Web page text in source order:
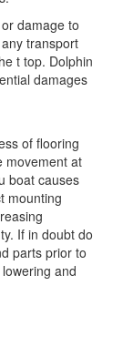
damage to
transport
t top. Dolphin
damages
of flooring
movement at
boat causes
mounting
If in doubt do
parts prior to
and